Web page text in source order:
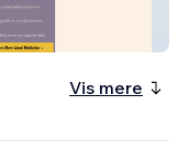
Vis mere